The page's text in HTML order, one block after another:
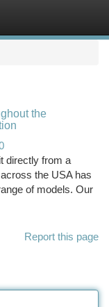
the
directly from a
the USA has
of models. Our
Report this page